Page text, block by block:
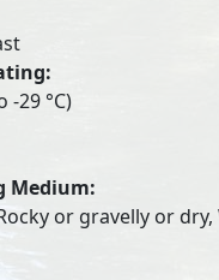
-29 °C)
Medium:
or gravelly or dry,